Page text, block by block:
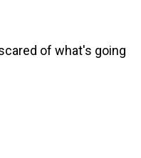
of what's going